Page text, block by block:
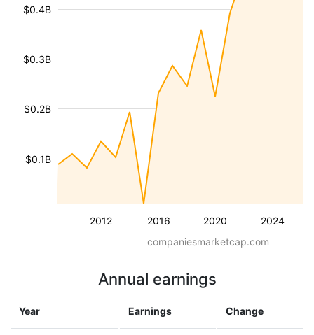
2012 2016 2020 2024
$0.1B
$0.2B
$0.3B
$0.4B
companiesmarketcap.com
Annual earnings
Year Earnings Change